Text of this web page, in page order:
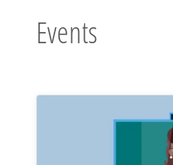
Events